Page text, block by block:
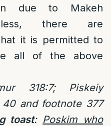
due to Makeh
there are
it is permitted to
all of the above
318:7; Piskeiy
40 and footnote 377
toast: Poskim who